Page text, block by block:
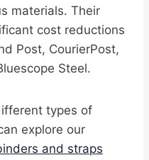
materials. Their
cost reductions
Post, CourierPost,
Steel.
types of
explore our
and straps